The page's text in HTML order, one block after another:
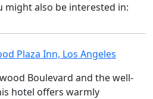
might also be interested in:
Plaza Inn, Los Angeles
Boulevard and the well-
hotel offers warmly